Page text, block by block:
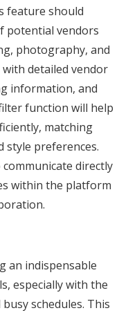
feature should
potential vendors
photography, and
detailed vendor
information, and
function will help
matching
style preferences.
directly
within the platform
an indispensable
especially with the
schedules. This